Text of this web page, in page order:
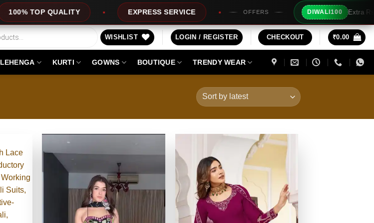
EXPRESS SERVICE OFFERS DIWALI100 Extra Rs100/- Instant Discount For Prepaid
WISHLIST LOGIN / REGISTER CHECKOUT ₹0.00
LEHENGA KURTI GOWNS BOUTIQUE TRENDY WEAR